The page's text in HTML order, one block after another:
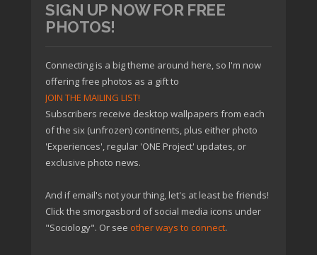
SIGN UP NOW FOR FREE
PHOTOS!
Connecting is a big theme around here, so I'm now
offering free photos as a gift to
JOIN THE MAILING LIST!
Subscribers receive desktop wallpapers from each
of the six (unfrozen) continents, plus either photo
'Experiences', regular 'ONE Project' updates, or
exclusive photo news.
And if email's not your thing, let's at least be friends!
Click the smorgasbord of social media icons under
"Sociology". Or see other ways to connect.